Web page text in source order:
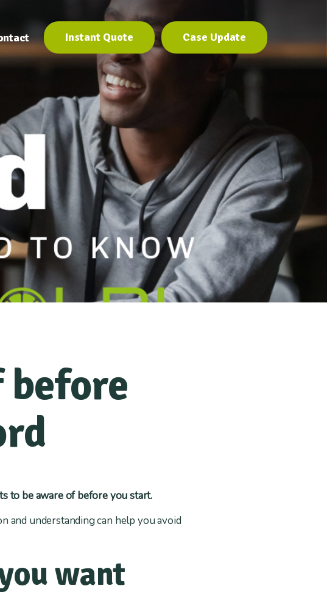
Instant Quote
Instant Quote Case Update
before
to be aware of before you start.
and understanding can help you avoid
want